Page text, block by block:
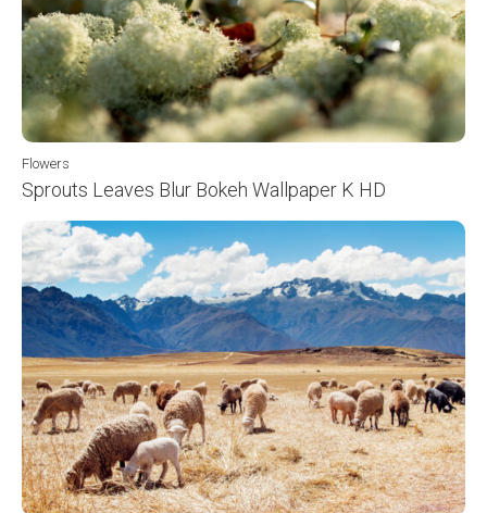
Flowers
Sprouts Leaves Blur Bokeh Wallpaper K HD